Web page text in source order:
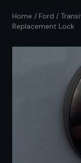
Home / Ford /
Replacement Lock